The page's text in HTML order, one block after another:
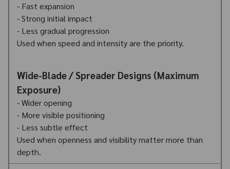
- Fast expansion
- Strong initial impact
- Less gradual progression
Used when speed and intensity are the priority.
Wide-Blade / Spreader Designs (Maximum
Exposure)
- Wider opening
- More visible positioning
- Less subtle effect
Used when openness and visibility matter more than
depth.